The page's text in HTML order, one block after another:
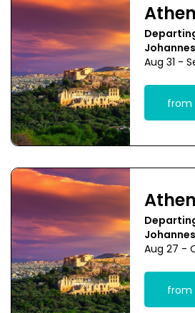
Aug 31 -
from
Aug 27 -
from